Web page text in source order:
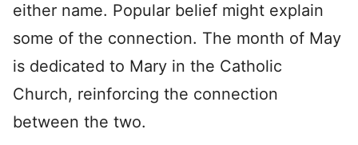
either name. Popular belief might explain
some of the connection. The month of May
is dedicated to Mary in the Catholic
Church, reinforcing the connection
between the two.